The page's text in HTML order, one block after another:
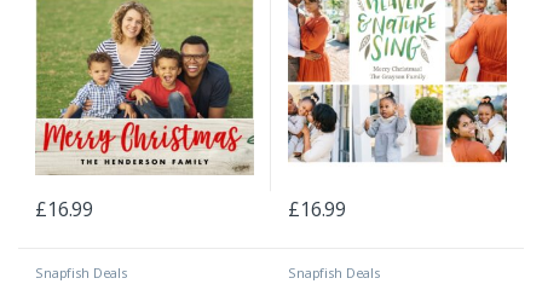
£16.99 £16.99
Snapfish Deals Snapfish Deals